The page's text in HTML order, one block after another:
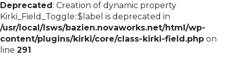
Deprecated: Creation of dynamic property
Kirki_Field_Toggle::$label is deprecated in
/usr/local/lsws/bazien.novaworks.net/html/wp-
content/plugins/kirki/core/class-kirki-field.php on
line 291